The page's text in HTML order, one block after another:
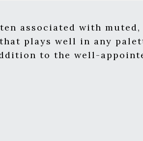
associated with muted,
plays well in any
to the well-